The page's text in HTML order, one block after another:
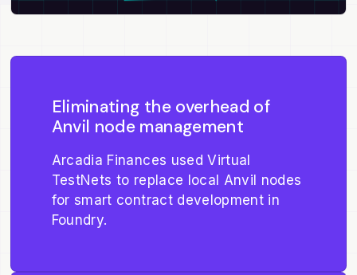
Eliminating the overhead of
Anvil node management
Arcadia Finances used Virtual
TestNets to replace local Anvil nodes
for smart contract development in
Foundry.